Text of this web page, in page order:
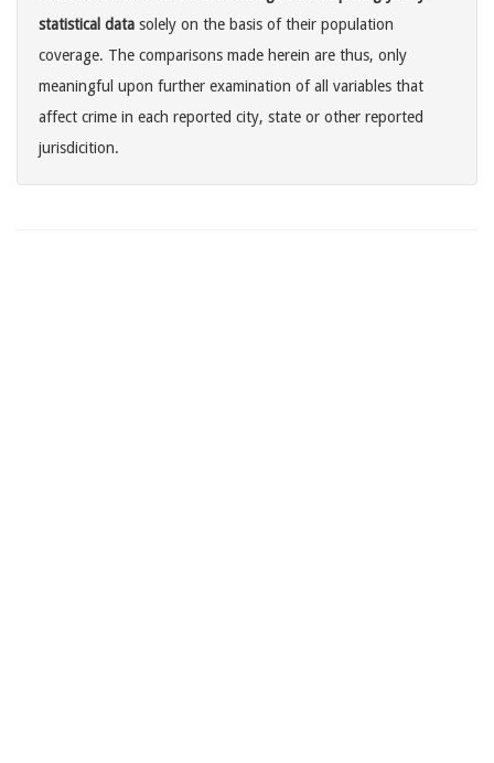
statistical data solely on the basis of their population
coverage. The comparisons made herein are thus, only
meaningful upon further examination of all variables that
affect crime in each reported city, state or other reported
jurisdicition.